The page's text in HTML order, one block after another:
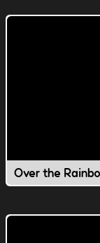
Over the